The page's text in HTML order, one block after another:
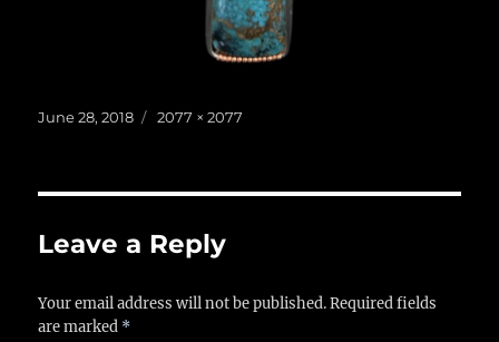
Posted
June 28, 2018
Full
2077 × 2077
Leave a Reply
Your email address will not be published. Required fields
are marked *